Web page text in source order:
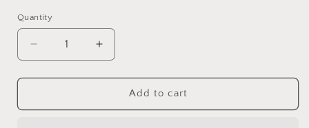
Quantity
Quantity
Decrease
quantity
for
Clip
Increase
quantity
for
Clip
Add to cart